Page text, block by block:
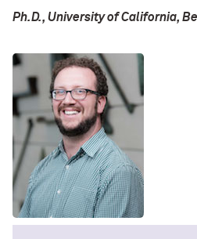
Ph.D., University of California,